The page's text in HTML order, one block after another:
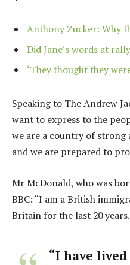
Anthony Zucker: Why
Did Jane’s words at
‘They thought they
Speaking to The Andrew
want to express to the
we are a country of
and we are prepared to
Mr McDonald, who was
BBC: “I am a British
Britain for the last 20 years.
“I have